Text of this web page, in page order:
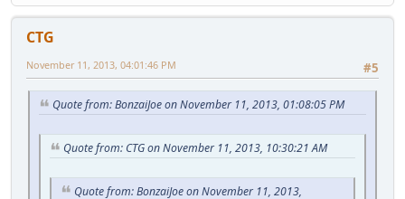
CTG
#5
November 11, 2013, 04:01:46 PM
Quote from: BonzaiJoe on November 11, 2013, 01:08:05 PM
Quote from: CTG on November 11, 2013, 10:30:21 AM
Quote from: BonzaiJoe on November 11, 2013,